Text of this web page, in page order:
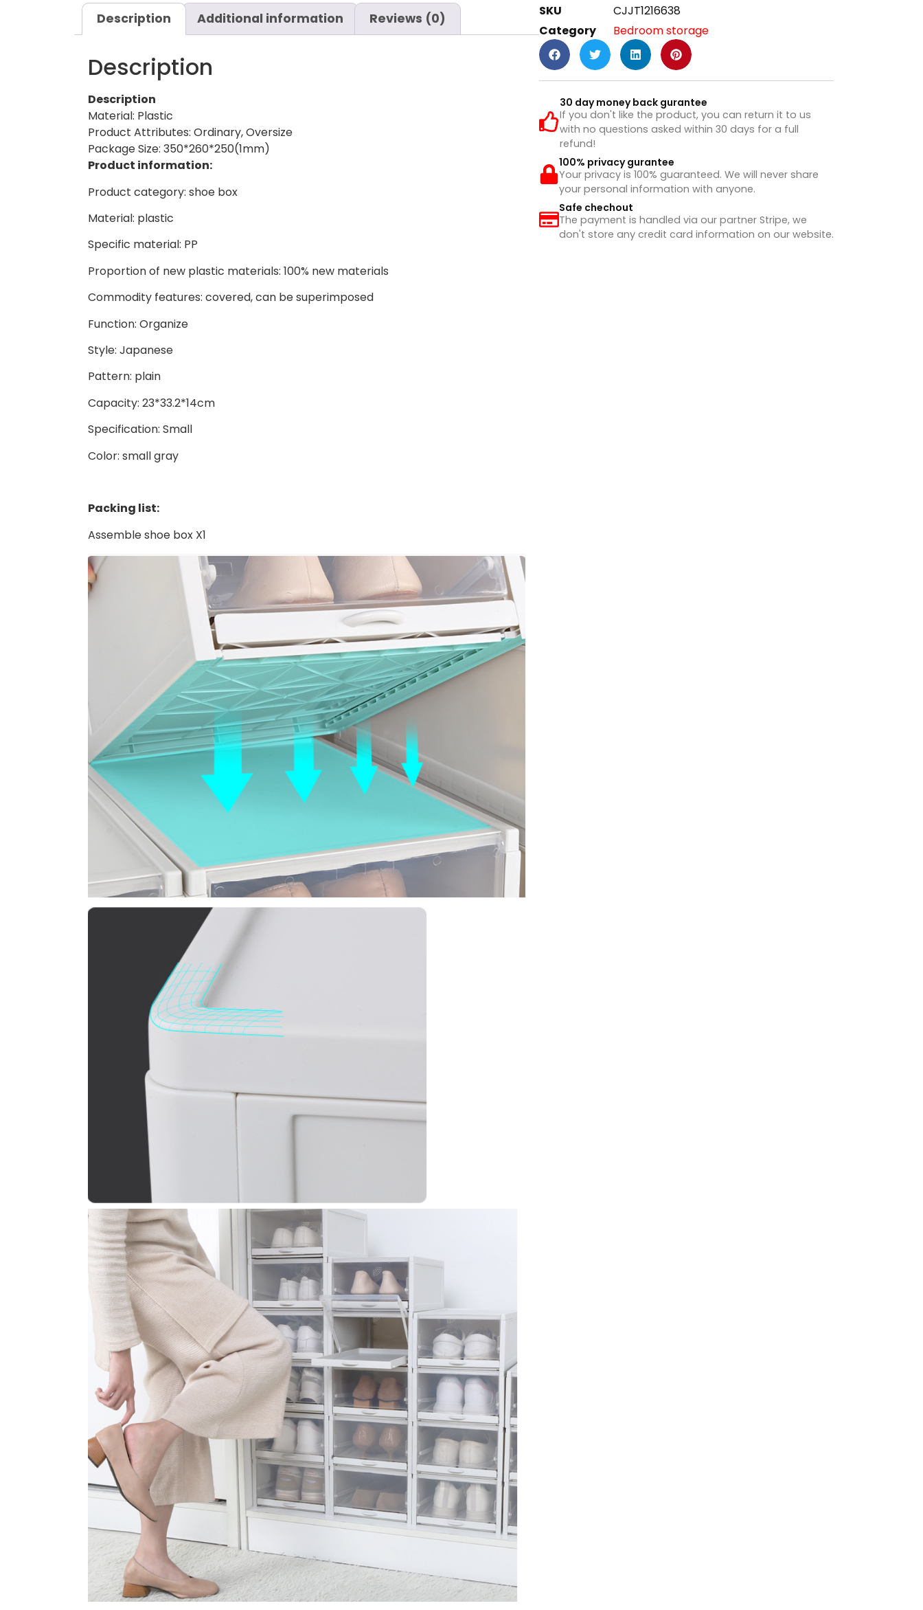
Description Additional information Reviews (0)
Description
Description
Material: Plastic
Product Attributes: Ordinary, Oversize
Package Size: 350*260*250(1mm)
Product information:
Product category: shoe box
Material: plastic
Specific material: PP
Proportion of new plastic materials: 100% new materials
Commodity features: covered, can be superimposed
Function: Organize
Style: Japanese
Pattern: plain
Capacity: 23*33.2*14cm
Specification: Small
Color: small gray
Packing list:
Assemble shoe box X1
SKU
CJJT1216638
Category
Bedroom storage
30 day money back gurantee
If you don't like the product, you can return it to us
with no questions asked within 30 days for a full
refund!
100% privacy gurantee
Your privacy is 100% guaranteed. We will never share
your personal information with anyone.
Safe chechout
The payment is handled via our partner Stripe, we
don't store any credit card information on our website.